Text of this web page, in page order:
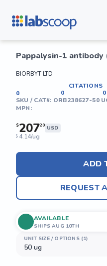
Pappalysin-1 antibody
BIORBYT LTD
0
CITATIONS
0
0
SKU / CAT#: ORB238627-50
MPN:
$20720 USD
$ 4.14/ug
ADD
REQUEST
UNIT SIZE / OPTIONS (1)
50 ug
AVAILABLE
SHIPS AUG 10TH